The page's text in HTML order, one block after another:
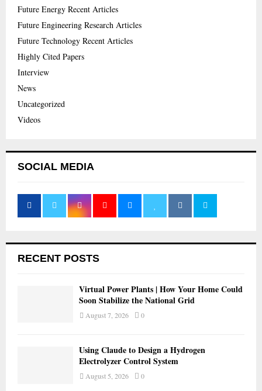
Future Energy Recent Articles
Future Engineering Research Articles
Future Technology Recent Articles
Highly Cited Papers
Interview
News
Uncategorized
Videos
SOCIAL MEDIA
RECENT POSTS
Virtual Power Plants | How Your Home Could
Soon Stabilize the National Grid
August 7, 2026 0
Using Claude to Design a Hydrogen
Electrolyzer Control System
August 5, 2026 0